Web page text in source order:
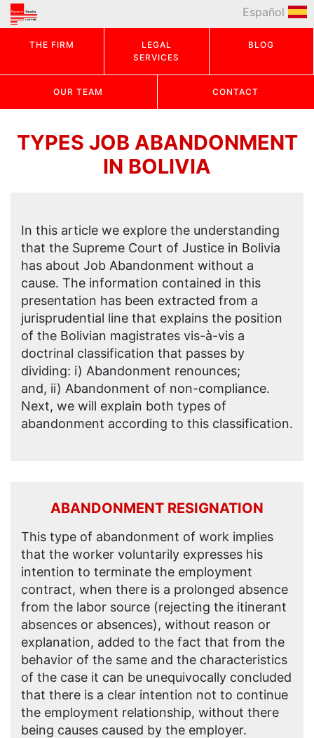
THE FIRM
LEGAL
SERVICES
BLOG
OUR TEAM CONTACT
Español
TYPES JOB ABANDONMENT
IN BOLIVIA
In this article we explore the understanding
that the Supreme Court of Justice in Bolivia
has about Job Abandonment without a
cause. The information contained in this
presentation has been extracted from a
jurisprudential line that explains the position
of the Bolivian magistrates vis-à-vis a
doctrinal classification that passes by
dividing: i) Abandonment renounces;
and, ii) Abandonment of non-compliance.
Next, we will explain both types of
abandonment according to this classification.
ABANDONMENT RESIGNATION
This type of abandonment of work implies
that the worker voluntarily expresses his
intention to terminate the employment
contract, when there is a prolonged absence
from the labor source (rejecting the itinerant
absences or absences), without reason or
explanation, added to the fact that from the
behavior of the same and the characteristics
of the case it can be unequivocally concluded
that there is a clear intention not to continue
the employment relationship, without there
being causes caused by the employer.